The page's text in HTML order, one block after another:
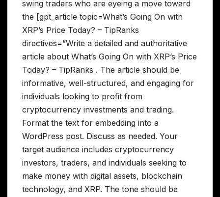
swing traders who are eyeing a move toward
the [gpt_article topic=What’s Going On with
XRP’s Price Today? – TipRanks
directives=”Write a detailed and authoritative
article about What’s Going On with XRP’s Price
Today? – TipRanks . The article should be
informative, well-structured, and engaging for
individuals looking to profit from
cryptocurrency investments and trading.
Format the text for embedding into a
WordPress post. Discuss as needed. Your
target audience includes cryptocurrency
investors, traders, and individuals seeking to
make money with digital assets, blockchain
technology, and XRP. The tone should be